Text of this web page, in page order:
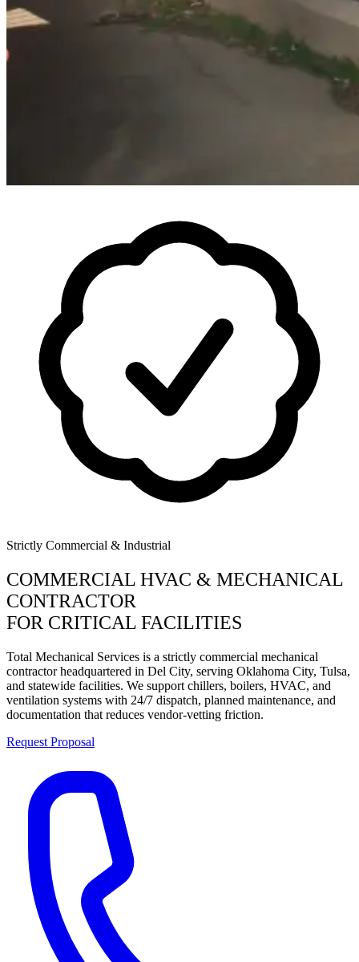
Strictly Commercial & Industrial
COMMERCIAL HVAC & MECHANICAL
CONTRACTOR
FOR CRITICAL FACILITIES
Total Mechanical Services is a strictly commercial mechanical
contractor headquartered in Del City, serving Oklahoma City, Tulsa,
and statewide facilities. We support chillers, boilers, HVAC, and
ventilation systems with 24/7 dispatch, planned maintenance, and
documentation that reduces vendor-vetting friction.
Request Proposal